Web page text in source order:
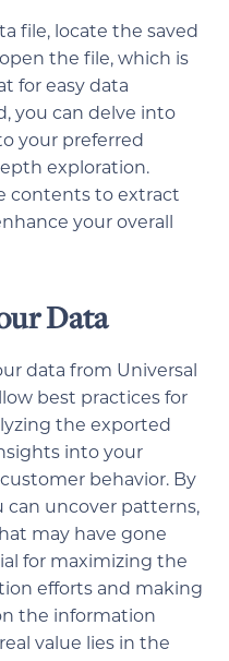
file, locate the saved
the file, which is
for easy data
you can delve into
your preferred
exploration.
contents to extract
your overall
Data
data from Universal
best practices for
the exported
into your
behavior. By
can uncover patterns,
may have gone
for maximizing the
efforts and making
the information
value lies in the